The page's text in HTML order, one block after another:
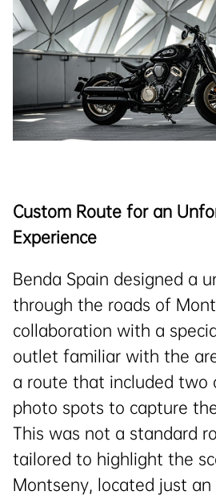
Custom Route for an
Experience
Benda Spain designed a
through the roads of
collaboration with a
outlet familiar with the
a route that included two
photo spots to capture
This was not a standard
tailored to highlight the
Montseny, located just